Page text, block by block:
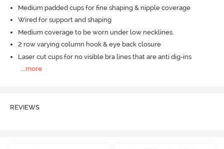
Medium padded cups for fine shaping & nipple coverage
Wired for support and shaping
Medium coverage to be worn under low necklines.
2 row varying column hook & eye back closure
Laser cut cups for no visible bra lines that are anti dig-ins
...more
REVIEWS